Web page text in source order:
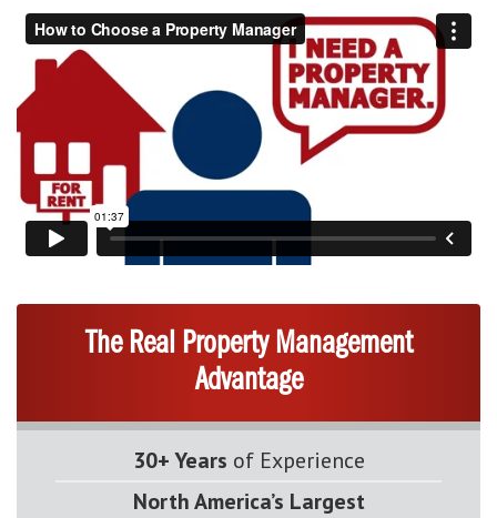
The Real Property Management
Advantage
30+ Years of Experience
North America’s Largest